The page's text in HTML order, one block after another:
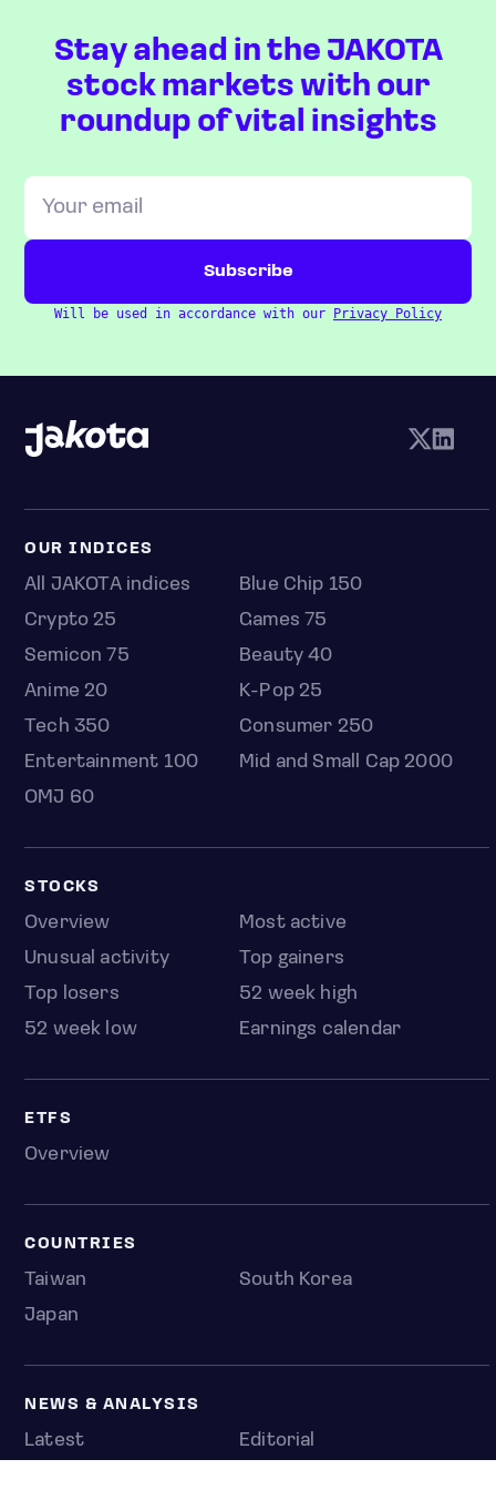
Stay ahead in the JAKOTA
stock markets with our
roundup of vital insights
Will be used in accordance with our Privacy Policy
OUR INDICES
All JAKOTA indices
Blue Chip 150
Crypto 25
Games 75
Semicon 75
Beauty 40
Anime 20
K-Pop 25
Tech 350
Consumer 250
Entertainment 100
Mid and Small Cap 2000
OMJ 60
STOCKS
Overview
Most active
Unusual activity
Top gainers
Top losers
52 week high
52 week low
Earnings calendar
ETFS
Overview
COUNTRIES
Taiwan
South Korea
Japan
NEWS & ANALYSIS
Latest
Editorial